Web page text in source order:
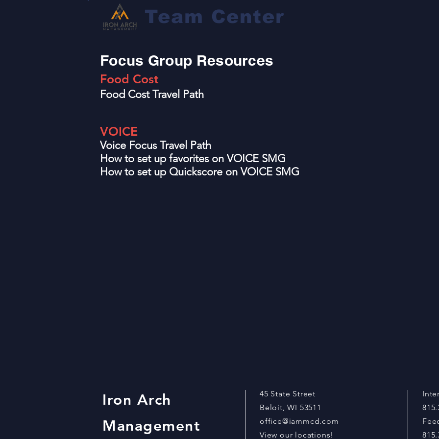
Team Center
Focus Group Resources
Food Cost
Food Cost Travel Path
VOICE
Voice Focus Travel Path
How to set up favorites on VOICE SMG
How to set up Quickscore on VOICE SMG
Iron Arch
Management
45 State Street
Beloit, WI 53511
office@iammcd.com
View our locations!